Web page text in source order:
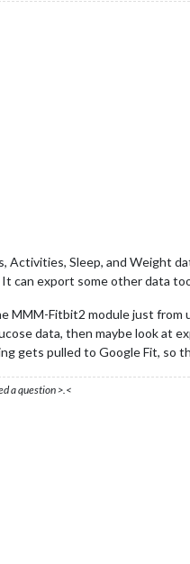
Activities, Sleep, and Weight
export some other data
Fitbit2 module just from
data, then maybe look at
gets pulled to Google Fit, so
a question >.<